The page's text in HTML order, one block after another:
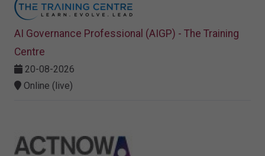
AI Governance Professional (AIGP) - The Training
Centre
20-08-2026
Online (live)